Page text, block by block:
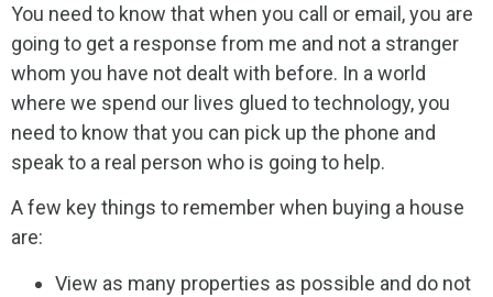
You need to know that when you call or email, you are
going to get a response from me and not a stranger
whom you have not dealt with before. In a world
where we spend our lives glued to technology, you
need to know that you can pick up the phone and
speak to a real person who is going to help.
A few key things to remember when buying a house
are:
View as many properties as possible and do not